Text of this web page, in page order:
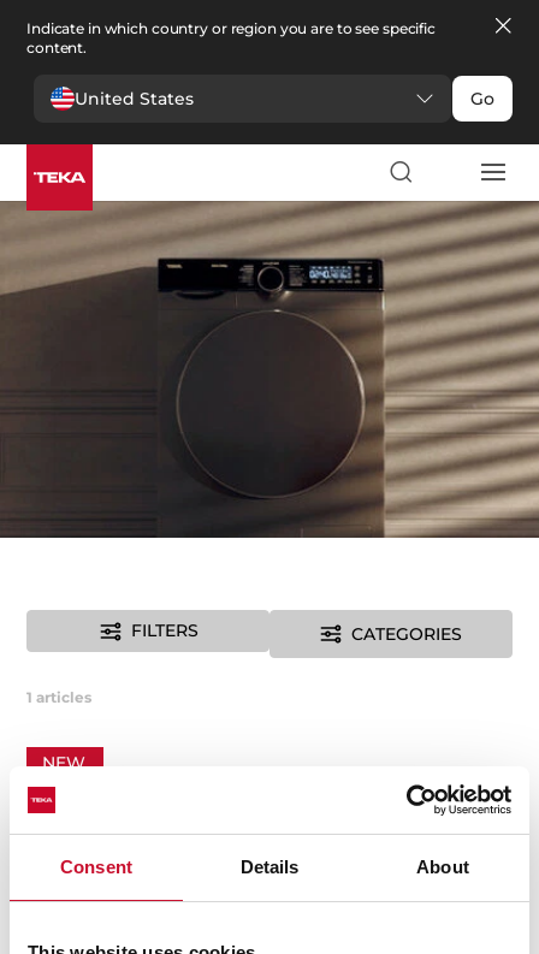
Consent Details About
Indicate in which country or region you are to see specific
content.
United States Go
Laundry >Washers and Dryers
Washers and Dryers
FILTERS CATEGORIES
1 articles
NEW